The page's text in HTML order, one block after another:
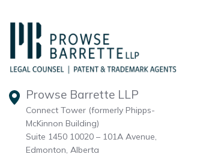
Prowse Barrette LLP
Connect Tower (formerly Phipps-
McKinnon Building)
Suite 1450 10020 – 101A Avenue,
Edmonton, Alberta